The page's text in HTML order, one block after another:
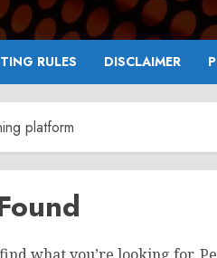
RULES DISCLAIMER
platform